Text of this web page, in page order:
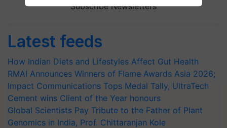
Subscribe Newsletters
Latest feeds
How Indian Diets and Lifestyles Affect Gut Health
RMAI Announces Winners of Flame Awards Asia 2026;
Impact Communications Tops Medal Tally, UltraTech
Cement wins Client of the Year honours
Global Scientists Pay Tribute to the Father of Plant
Genomics in India, Prof. Chittaranjan Kole